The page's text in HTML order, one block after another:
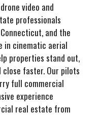
video and
professionals
and the
in cinematic aerial
properties stand out,
faster. Our pilots
full commercial
experience
real estate from